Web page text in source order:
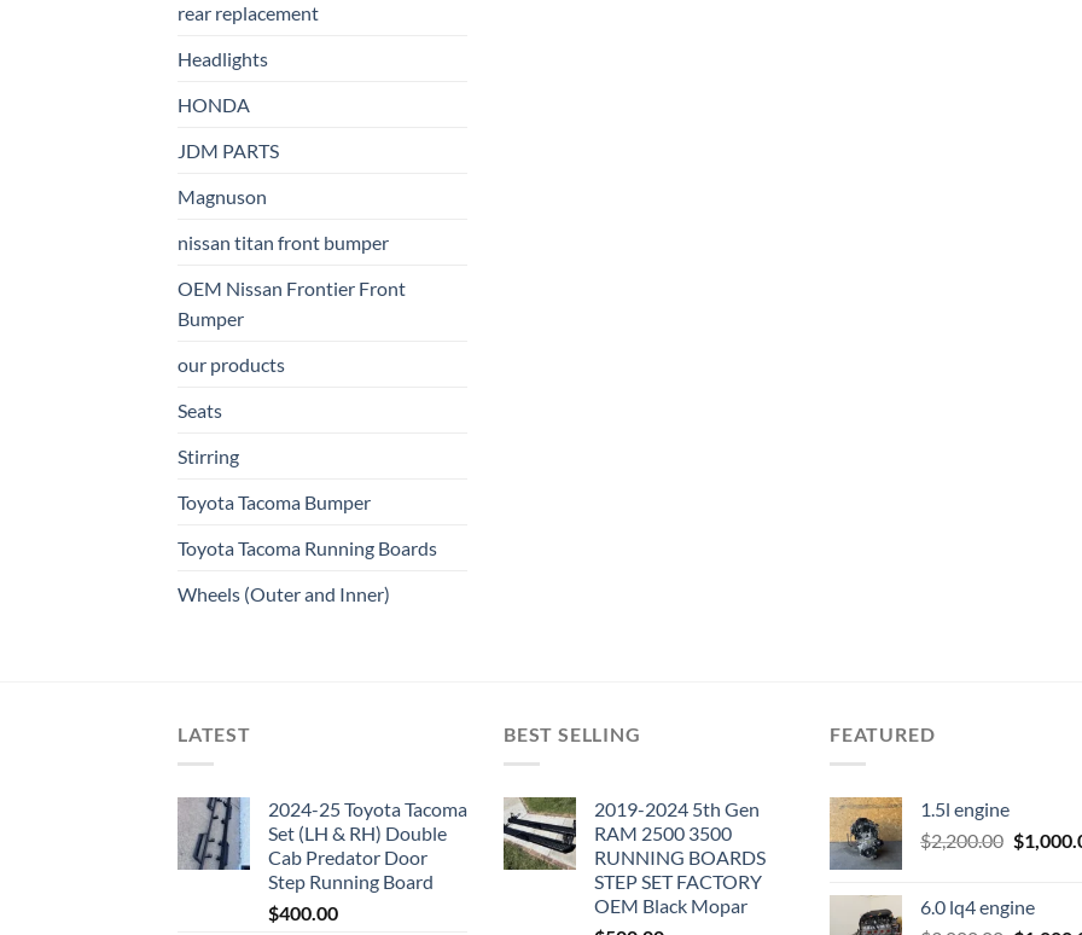
rear replacement
Headlights
HONDA
JDM PARTS
Magnuson
nissan titan front bumper​
OEM Nissan Frontier Front
Bumper
our products
Seats
Stirring
Toyota Tacoma Bumper
Toyota Tacoma Running Boards​
Wheels (Outer and Inner)
LATEST
2024-25 Toyota Tacoma
Set (LH & RH) Double
Cab Predator Door
Step Running Board
$400.00
BEST SELLING
2019-2024 5th Gen
RAM 2500 3500
RUNNING BOARDS
STEP SET FACTORY
OEM Black Mopar
FEATURED
1.5l engine
$2,200.00 Original
$
6.0 lq4 engine